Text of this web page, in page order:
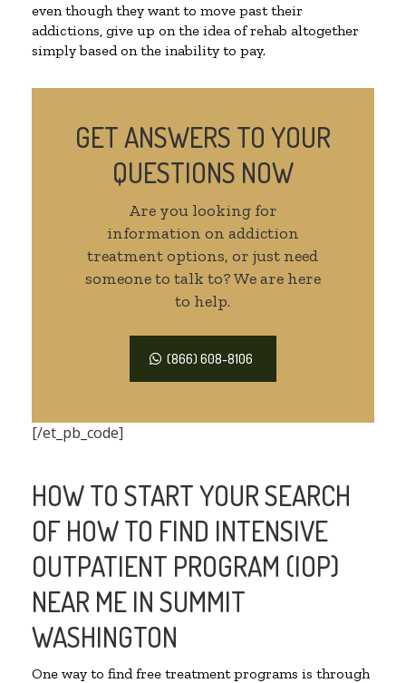
even though they want to move past their
addictions, give up on the idea of rehab altogether
simply based on the inability to pay.
GET ANSWERS TO YOUR
QUESTIONS NOW
Are you looking for
information on addiction
treatment options, or just need
someone to talk to? We are here
to help.
(866) 608-8106
[/et_pb_code]
HOW TO START YOUR SEARCH
OF HOW TO FIND INTENSIVE
OUTPATIENT PROGRAM (IOP)
NEAR ME IN SUMMIT
WASHINGTON
One way to find free treatment programs is through